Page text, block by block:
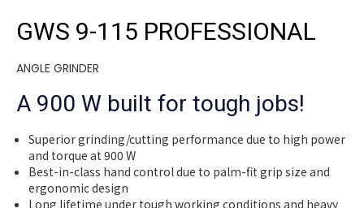
GWS 9-115 PROFESSIONAL
ANGLE GRINDER
A 900 W built for tough jobs!
Superior grinding/cutting performance due to high power
and torque at 900 W
Best-in-class hand control due to palm-fit grip size and
ergonomic design
Long lifetime under tough working conditions and heavy